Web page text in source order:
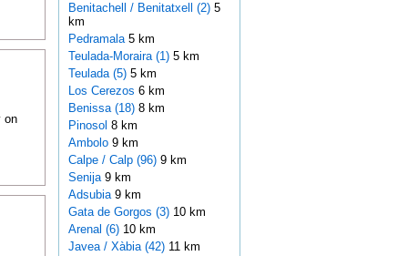
on
Benitachell / Benitatxell (2)5
km
Pedramala 5 km
Teulada-Moraira (1)5 km
Teulada (5)5 km
Los Cerezos 6 km
Benissa (18)8 km
Pinosol 8 km
Ambolo 9 km
Calpe / Calp (96)9 km
Senija 9 km
Adsubia 9 km
Gata de Gorgos (3)10 km
Arenal (6)10 km
Javea / Xàbia (42)11 km